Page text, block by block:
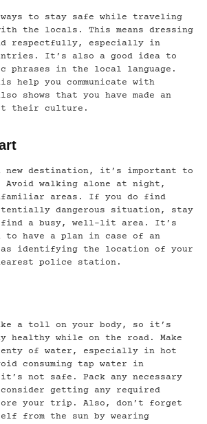
to stay safe while traveling
the locals. This means dressing
respectfully, especially in
It’s also a good idea to
phrases in the local language.
help you communicate with
shows that you have made an
their culture.
new destination, it’s important to
Avoid walking alone at night,
areas. If you do find
dangerous situation, stay
find a busy, well-lit area. It’s
to have a plan in case of an
as identifying the location of your
police station.
a toll on your body, so it’s
healthy while on the road. Make
of water, especially in hot
consuming tap water in
not safe. Pack any necessary
consider getting any required
your trip. Also, don’t forget
from the sun by wearing